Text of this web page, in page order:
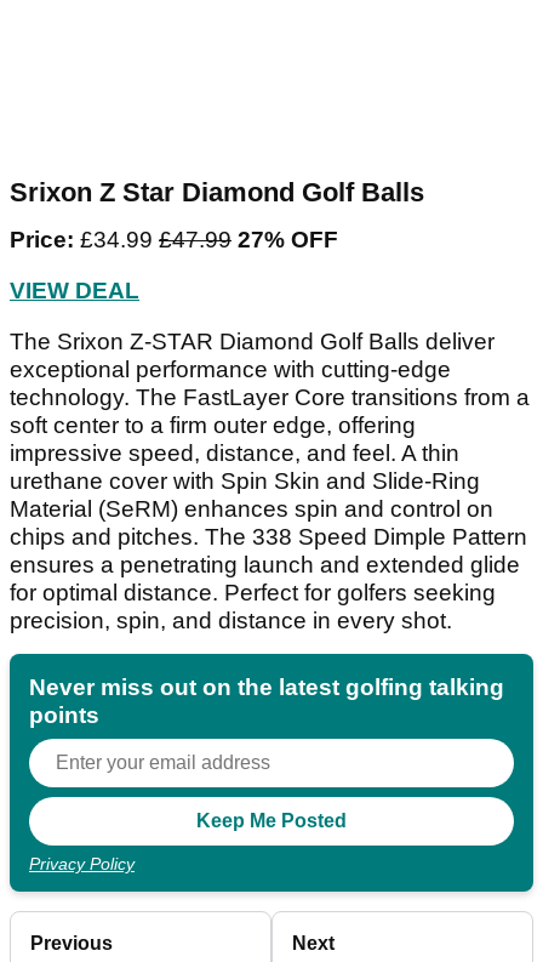
Srixon Z Star Diamond Golf Balls
Price: £34.99 ‌£47.99‌ 27% OFF
VIEW DEAL
The Srixon Z-STAR Diamond Golf Balls deliver
exceptional performance with cutting-edge
technology. The FastLayer Core transitions from a
soft center to a firm outer edge, offering
impressive speed, distance, and feel. A thin
urethane cover with Spin Skin and Slide-Ring
Material (SeRM) enhances spin and control on
chips and pitches. The 338 Speed Dimple Pattern
ensures a penetrating launch and extended glide
for optimal distance. Perfect for golfers seeking
precision, spin, and distance in every shot.
Never miss out on the latest golfing talking
points
Privacy Policy
Previous Next